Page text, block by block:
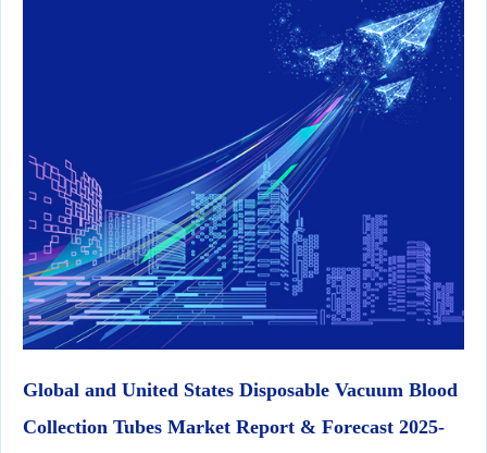
Global and United States Disposable Vacuum Blood
Collection Tubes Market Report & Forecast 2025-